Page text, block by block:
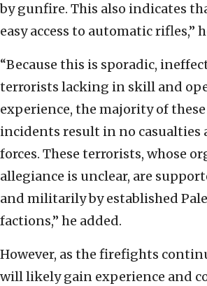
by gunfire. This also indicates
easy access to automatic rifles,”
“Because this is sporadic,
terrorists lacking in skill and
experience, the majority of
incidents result in no casualties
forces. These terrorists, whose
allegiance is unclear, are
and militarily by established
factions,” he added.
However, as the firefights
will likely gain experience and